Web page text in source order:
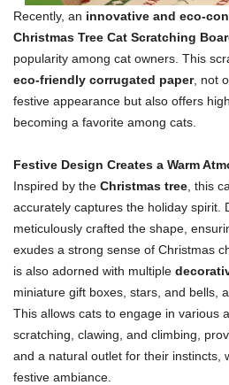
Recently, an innovative and eco-
Christmas Tree Cat Scratching
popularity among cat owners. This
eco-friendly corrugated paper, not
festive appearance but also offers
becoming a favorite among cats.
Festive Design Creates a Warm
Inspired by the Christmas tree , this
accurately captures the holiday spirit.
meticulously crafted the shape,
exudes a strong sense of Christmas
is also adorned with multiple
miniature gift boxes, stars, and bells,
This allows cats to engage in various
scratching, clawing, and climbing,
and a natural outlet for their instincts,
festive ambiance.